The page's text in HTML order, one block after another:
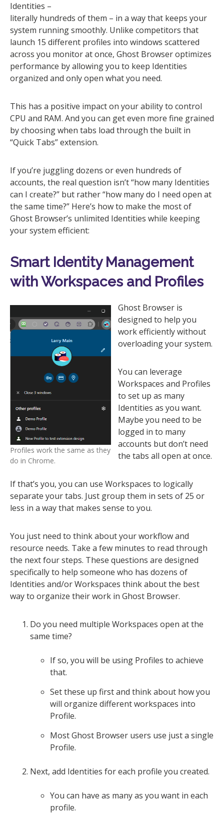
Identities –
literally hundreds of them – in a way that keeps your
system running smoothly. Unlike competitors that
launch 15 different profiles into windows scattered
across you monitor at once, Ghost Browser optimizes
performance by allowing you to keep Identities
organized and only open what you need.
This has a positive impact on your ability to control
CPU and RAM. And you can get even more fine grained
by choosing when tabs load through the built in
“Quick Tabs” extension.
If you’re juggling dozens or even hundreds of
accounts, the real question isn’t “how many Identities
can I create?” but rather “how many do I need open at
the same time?” Here’s how to make the most of
Ghost Browser’s unlimited Identities while keeping
your system efficient:
Smart Identity Management
with Workspaces and Profiles
Profiles work the same as they
do in Chrome.
Ghost Browser is
designed to help you
work efficiently without
overloading your system.
You can leverage
Workspaces and Profiles
to set up as many
Identities as you want.
Maybe you need to be
logged in to many
accounts but don’t need
the tabs all open at once.
If that’s you, you can use Workspaces to logically
separate your tabs. Just group them in sets of 25 or
less in a way that makes sense to you.
You just need to think about your workflow and
resource needs. Take a few minutes to read through
the next four steps. These questions are designed
specifically to help someone who has dozens of
Identities and/or Workspaces think about the best
way to organize their work in Ghost Browser.
Do you need multiple Workspaces open at the
same time?
If so, you will be using Profiles to achieve
that.
Set these up first and think about how you
will organize different workspaces into
Profile.
Most Ghost Browser users use just a single
Profile.
Next, add Identities for each profile you created.
You can have as many as you want in each
profile.